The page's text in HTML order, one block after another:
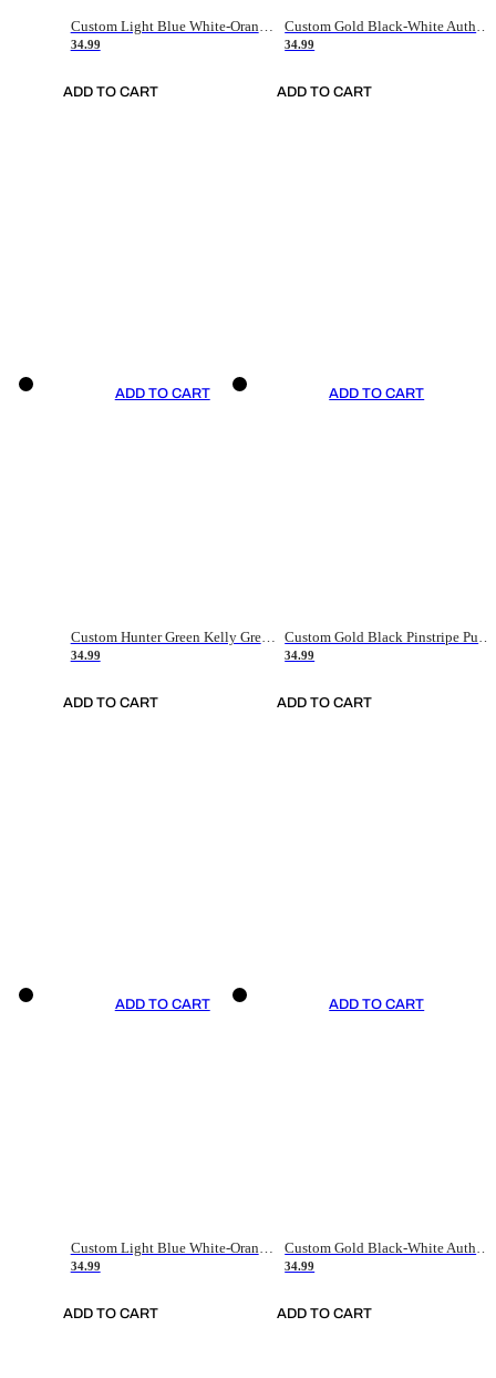
34.99
ADD TO CART
34.99
ADD TO CART
ADD TO CART
Custom Hunter Green Kelly Green-White Authentic Throwback Basketball Jersey
34.99
ADD TO CART
ADD TO CART
34.99
ADD TO CART
ADD TO CART
Custom Light Blue White-Orange Authentic Throwback Basketball Jersey
34.99
ADD TO CART
ADD TO CART
Custom Gold Black-White Authentic Throwback Basketball Jersey
34.99
ADD TO CART